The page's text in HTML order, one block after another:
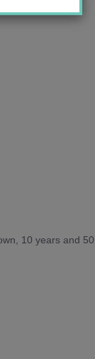
10 years and